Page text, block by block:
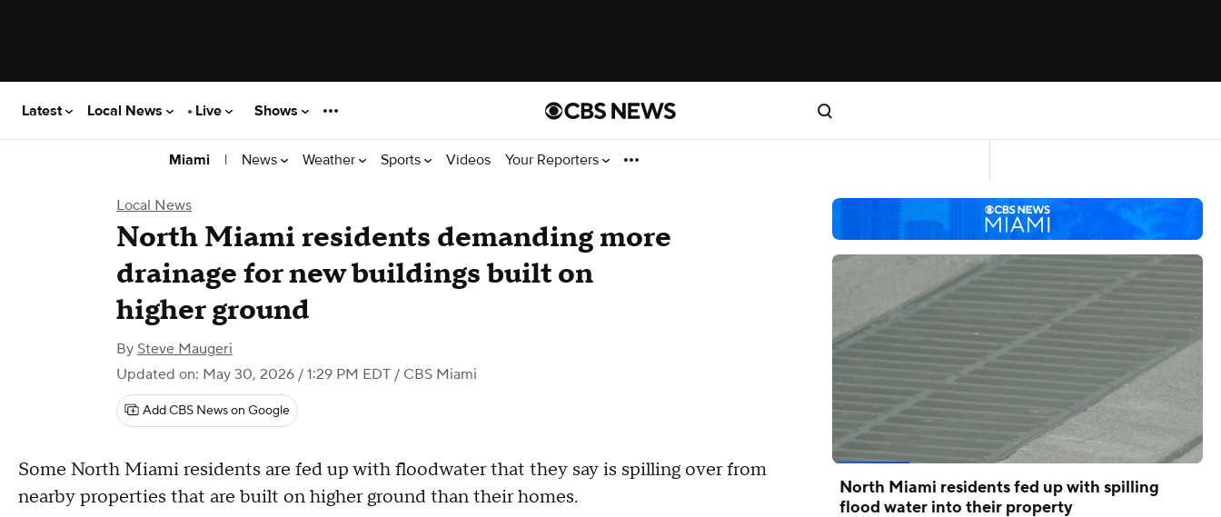
Latest Local News Live Shows
Miami | News Weather Sports Videos Your Reporters
Local News
North Miami residents demanding more
drainage for new buildings built on
higher ground
By Steve Maugeri
Updated on: May 30, 2026 / 1:29 PM EDT / CBS Miami
Add CBS News on Google
Some North Miami residents are fed up with floodwater that they say is spilling over from
nearby properties that are built on higher ground than their homes.
North Miami residents fed up with spilling
flood water into their property